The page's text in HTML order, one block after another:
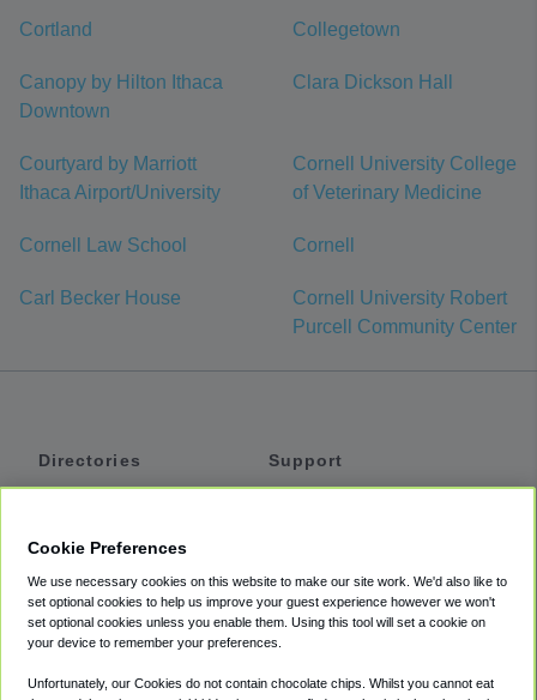
Cortland Collegetown
Canopy by Hilton Ithaca
Downtown
Clara Dickson Hall
Courtyard by Marriott
Ithaca Airport/University
Cornell University College
of Veterinary Medicine
Cornell Law School Cornell
Carl Becker House
Cornell University Robert
Purcell Community Center
Directories
Private Cars
Coupons
Support
Accessibility
Terms
Cookie Preferences
We use necessary cookies on this website to make our site work. We'd also like to
set optional cookies to help us improve your guest experience however we won't
set optional cookies unless you enable them. Using this tool will set a cookie on
your device to remember your preferences.
Unfortunately, our Cookies do not contain chocolate chips. Whilst you cannot eat